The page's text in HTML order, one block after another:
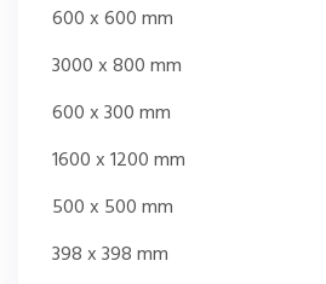
600 x 600 mm
3000 x 800 mm
600 x 300 mm
1600 x 1200 mm
500 x 500 mm
398 x 398 mm